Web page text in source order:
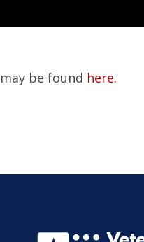
be found here.